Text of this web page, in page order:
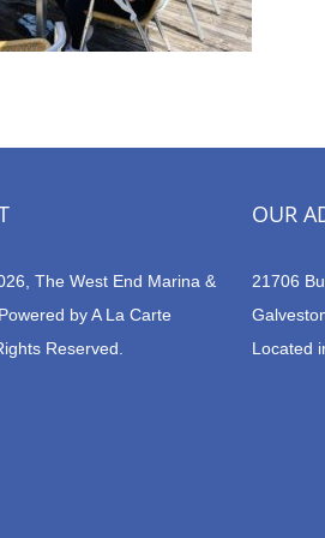
The West End Marina &
byA La Carte
Reserved.
OUR
21706
Located